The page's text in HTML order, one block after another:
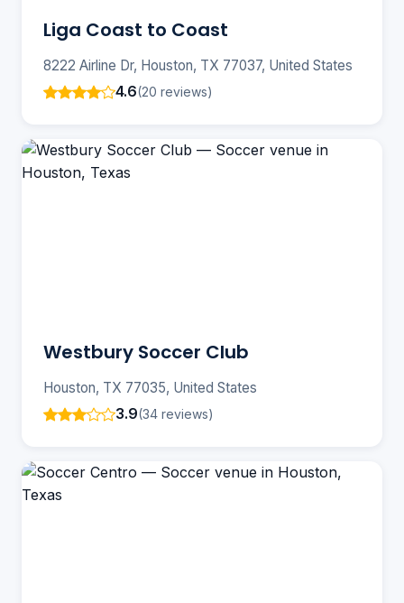
Liga Coast to Coast
8222 Airline Dr, Houston, TX 77037, United States
4.6(20 reviews)
Westbury Soccer Club
Houston, TX 77035, United States
3.9(34 reviews)